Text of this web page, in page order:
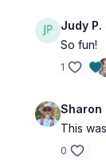
Judy P.
So fun!
1
Sharon
This
0